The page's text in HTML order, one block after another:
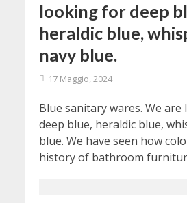
looking for deep
heraldic blue,
navy blue.
17 Maggio, 2024
Blue sanitary wares. We
deep blue, heraldic blue,
blue. We have seen how
history of bathroom